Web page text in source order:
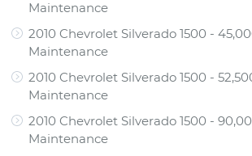
Maintenance
2010 Chevrolet Silverado 1500 -
Maintenance
2010 Chevrolet Silverado 1500 -
Maintenance
2010 Chevrolet Silverado 1500 -
Maintenance